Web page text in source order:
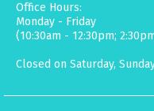
Office Hours:
Monday - Friday
(10:30am - 12:30pm;
Closed on Saturday,